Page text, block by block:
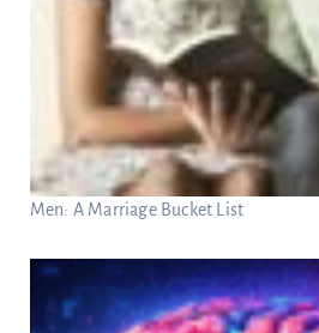
Men: A Marriage Bucket List